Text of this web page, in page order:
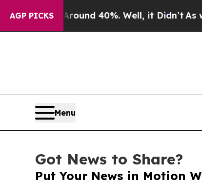
AGP PICKS
Around 40%. Well, it Didn’tAs war With
Menu
Got News to Share?
Put Your News in Motion